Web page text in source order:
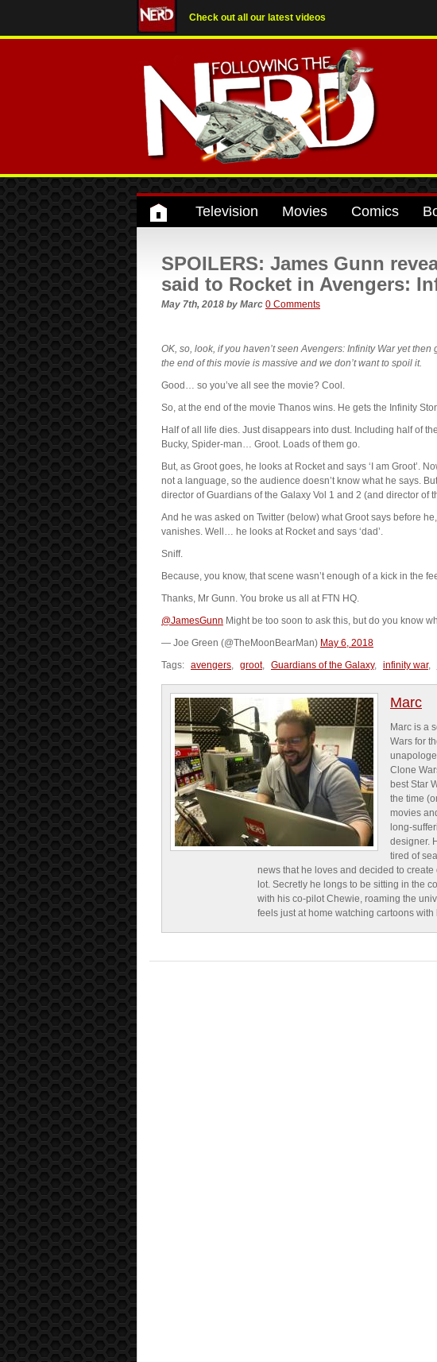
Check out all our latest videos
Television Movies Comics
SPOILERS: James Gunn
said to Rocket in Avengers:
May 7th, 2018 by Marc 0 Comments
OK, so, look, if you haven’t seen Avengers: Infinity War yet
the end of this movie is massive and we don’t want to spoil it.
Good… so you’ve all see the movie? Cool.
So, at the end of the movie Thanos wins. He gets the Infinity
Half of all life dies. Just disappears into dust. Including half of
Bucky, Spider-man… Groot. Loads of them go.
But, as Groot goes, he looks at Rocket and says ‘I am Groot’.
not a language, so the audience doesn’t know what he says.
director of Guardians of the Galaxy Vol 1 and 2 (and director of
And he was asked on Twitter (below) what Groot says before
vanishes. Well… he looks at Rocket and says ‘dad’.
Sniff.
Because, you know, that scene wasn’t enough of a kick in the
Thanks, Mr Gunn. You broke us all at FTN HQ.
@JamesGunn Might be too soon to ask this, but do you know
— Joe Green (@TheMoonBearMan) May 6, 2018
Tags: avengers, groot, Guardians of the Galaxy, infinity war,
Marc
Marc is a
Wars for
Clone
best Star
the time
movies
long-
designer.
tired of
news that he loves and decided to
lot. Secretly he longs to be sitting in the
with his co-pilot Chewie, roaming the
feels just at home watching cartoons